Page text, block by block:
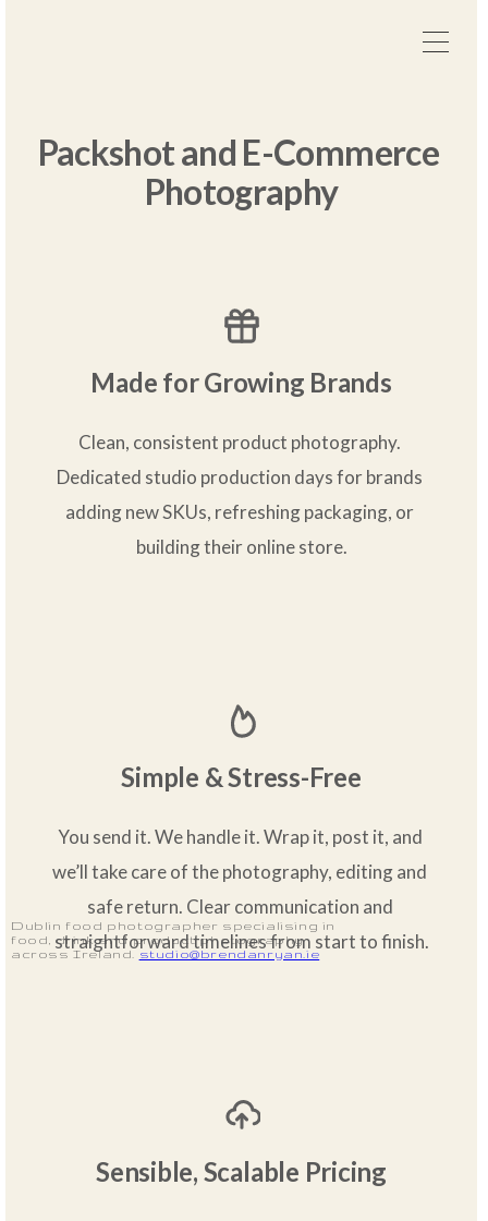
Dublin food photographer specialising in
food, drink and product photography
across Ireland. studio@brendanryan.ie
Packshot and E-Commerce
Photography
Made for Growing Brands
Clean, consistent product photography.
Dedicated studio production days for brands
adding new SKUs, refreshing packaging, or
building their online store.
Simple & Stress-Free
You send it. We handle it. Wrap it, post it, and
we’ll take care of the photography, editing and
safe return. Clear communication and
straightforward timelines from start to finish.
Sensible, Scalable Pricing